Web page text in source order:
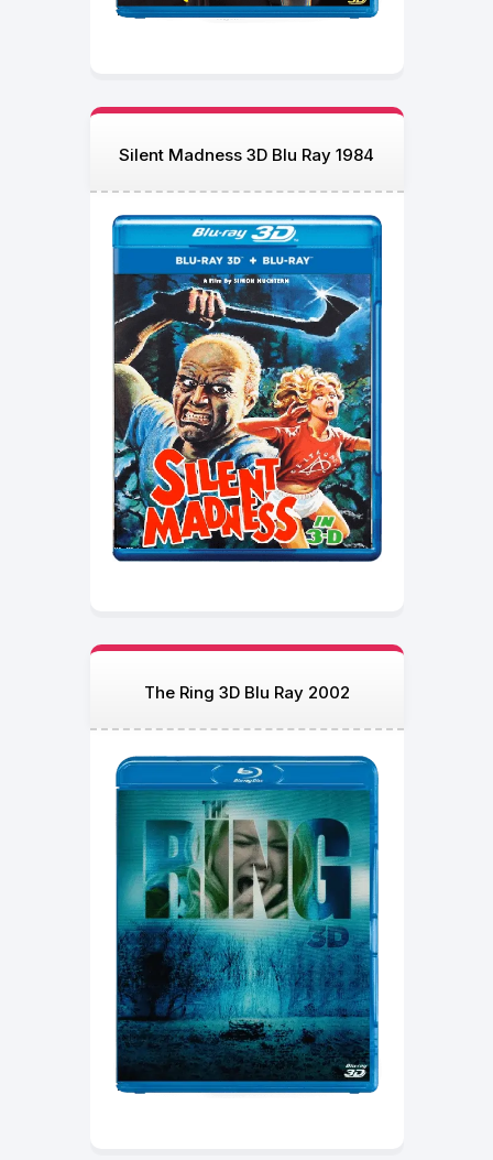
Silent Madness 3D Blu Ray 1984
The Ring 3D Blu Ray 2002